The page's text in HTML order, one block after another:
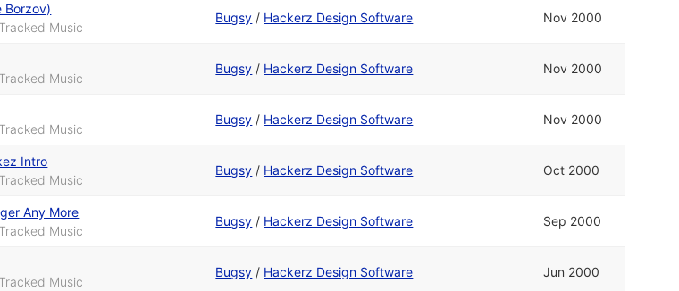
Borzov)
Music
Bugsy / Hackerz Design Software Nov 2000
Music
Bugsy / Hackerz Design Software Nov 2000
Music
Bugsy / Hackerz Design Software Nov 2000
Intro
Music
Bugsy / Hackerz Design Software Oct 2000
Any More
Music
Bugsy / Hackerz Design Software Sep 2000
Music
Bugsy / Hackerz Design Software Jun 2000